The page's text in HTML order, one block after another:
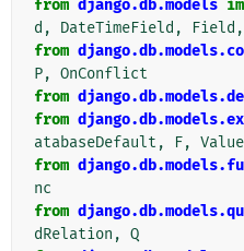
from django.db.models
d , DateTimeField , Field ,
from
P, OnConflict
from
from
atabaseDefault , F, Value
from
nc
from
dRelation , Q